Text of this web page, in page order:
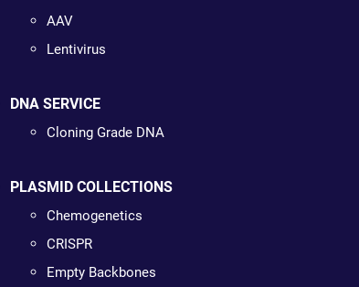
AAV
Lentivirus
DNA SERVICE
Cloning Grade DNA
PLASMID COLLECTIONS
Chemogenetics
CRISPR
Empty Backbones